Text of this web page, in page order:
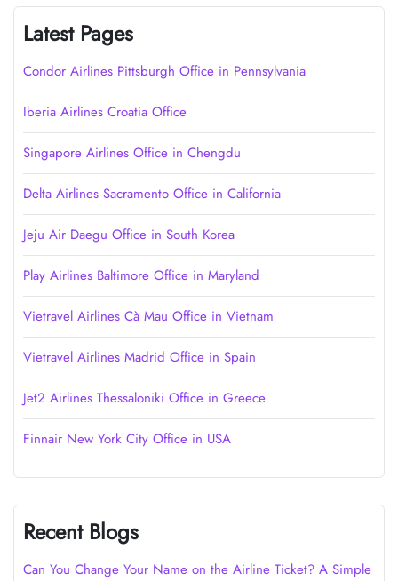
Latest Pages
Condor Airlines Pittsburgh Office in Pennsylvania
Iberia Airlines Croatia Office
Singapore Airlines Office in Chengdu
Delta Airlines Sacramento Office in California
Jeju Air Daegu Office in South Korea
Play Airlines Baltimore Office in Maryland
Vietravel Airlines Cà Mau Office in Vietnam
Vietravel Airlines Madrid Office in Spain
Jet2 Airlines Thessaloniki Office in Greece
Finnair New York City Office in USA
Recent Blogs
Can You Change Your Name on the Airline Ticket? A Simple